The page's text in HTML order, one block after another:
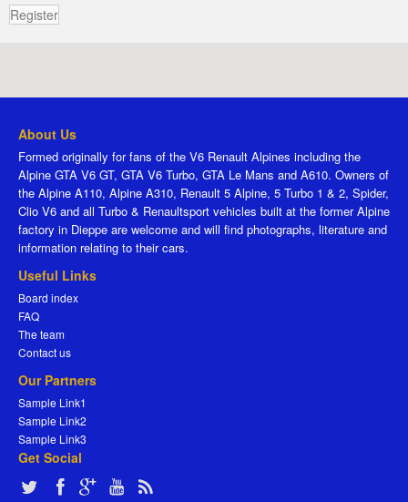
Register
About Us
Formed originally for fans of the V6 Renault Alpines including the
Alpine GTA V6 GT, GTA V6 Turbo, GTA Le Mans and A610. Owners of
the Alpine A110, Alpine A310, Renault 5 Alpine, 5 Turbo 1 & 2, Spider,
Clio V6 and all Turbo & Renaultsport vehicles built at the former Alpine
factory in Dieppe are welcome and will find photographs, literature and
information relating to their cars.
Useful Links
Board index
FAQ
The team
Contact us
Our Partners
Sample Link1
Sample Link2
Sample Link3
Get Social